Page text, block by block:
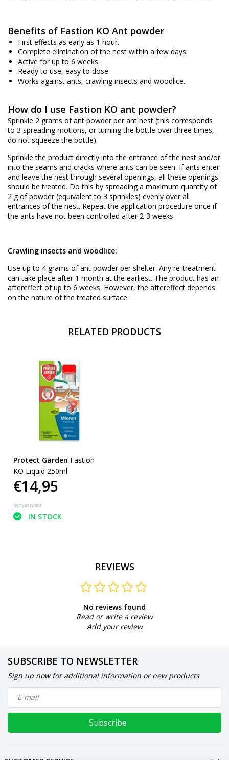
Benefits of Fastion KO Ant powder
First effects as early as 1 hour.
Complete elimination of the nest within a few days.
Active for up to 6 weeks.
Ready to use, easy to dose.
Works against ants, crawling insects and woodlice.
How do I use Fastion KO ant powder?
Sprinkle 2 grams of ant powder per ant nest (this corresponds
to 3 spreading motions, or turning the bottle over three times,
do not squeeze the bottle).
Sprinkle the product directly into the entrance of the nest and/or
into the seams and cracks where ants can be seen. If ants enter
and leave the nest through several openings, all these openings
should be treated. Do this by spreading a maximum quantity of
2 g of powder (equivalent to 3 sprinkles) evenly over all
entrances of the nest. Repeat the application procedure once if
the ants have not been controlled after 2-3 weeks.
Crawling insects and woodlice:
Use up to 4 grams of ant powder per shelter. Any re-treatment
can take place after 1 month at the earliest. The product has an
aftereffect of up to 6 weeks. However, the aftereffect depends
on the nature of the treated surface.
RELATED PRODUCTS
Protect Garden Fastion
KO Liquid 250ml
€14,95
Not yet rated
IN STOCK
REVIEWS
No reviews found
Read or write a review
Add your review
SUBSCRIBE TO NEWSLETTER
Sign up now for additional information or new products
Subscribe